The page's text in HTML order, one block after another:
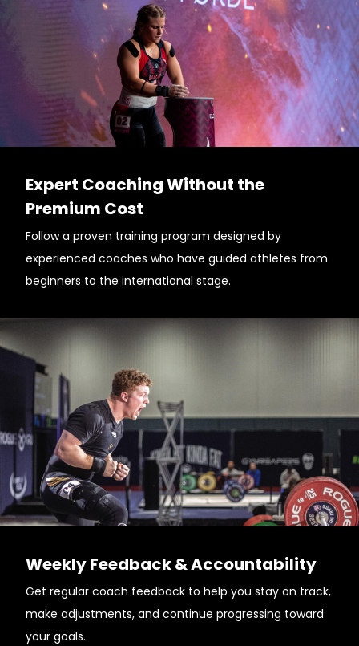
Expert Coaching Without the
Premium Cost
Follow a proven training program designed by
experienced coaches who have guided athletes from
beginners to the international stage.
Weekly Feedback & Accountability
Get regular coach feedback to help you stay on track,
make adjustments, and continue progressing toward
your goals.